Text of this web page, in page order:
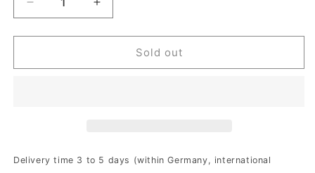
Decrease
quantity
for
Thrower
2xBattery
Increase
quantity
for
Thrower
2xBattery
Sold out
Delivery time 3 to 5 days (within Germany, international